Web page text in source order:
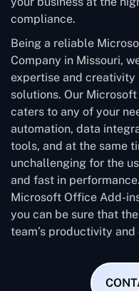
compliance.
Being a reliable
Company in Missouri,
expertise and
solutions. Our
caters to any of your
automation, data
tools, and at the same
unchallenging for the
and fast in
Microsoft Office Add-
you can be sure that
team’s productivity